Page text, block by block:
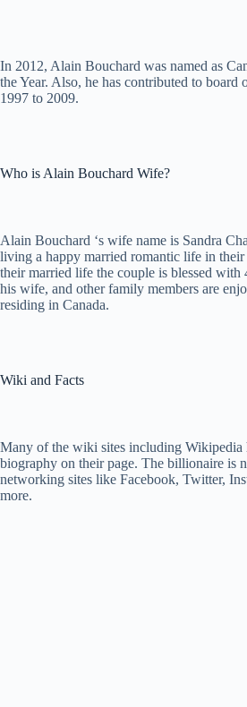
In 2012, Alain Bouchard was named as
the Year. Also, he has contributed to board
1997 to 2009.
Who is Alain Bouchard Wife?
Alain Bouchard ‘s wife name is Sandra
living a happy married romantic life in
their married life the couple is blessed
his wife, and other family members are
residing in Canada.
Wiki and Facts
Many of the wiki sites including Wikipedia
biography on their page. The billionaire is
networking sites like Facebook, Twitter,
more.